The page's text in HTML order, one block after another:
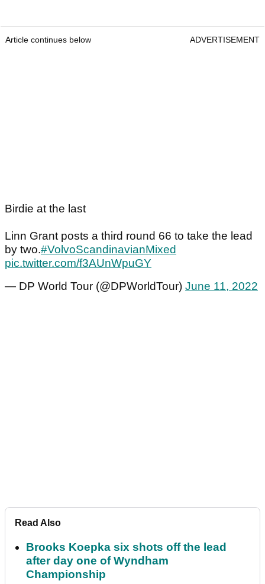
Article continues below ADVERTISEMENT
Birdie at the last
Linn Grant posts a third round 66 to take the lead
by two.#VolvoScandinavianMixed
pic.twitter.com/f3AUnWpuGY
— DP World Tour (@DPWorldTour) June 11, 2022
Read Also
Brooks Koepka six shots off the lead
after day one of Wyndham
Championship